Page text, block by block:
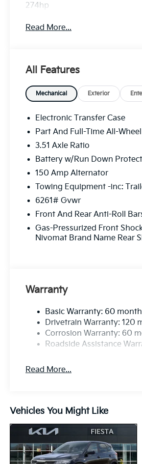
274hp
Read More...
All Features
Mechanical Exterior
Electronic Transfer Case
Part And Full-Time All-Wheel
3.51 Axle Ratio
Battery w/Run Down
150 Amp Alternator
Towing Equipment -inc:
6261# Gvwr
Front And Rear Anti-Roll
Gas-Pressurized Front
Nivomat Brand Name Rear
Warranty
Basic Warranty: 60
Drivetrain Warranty: 120
Corrosion Warranty: 60
Roadside Assistance
Read More...
Vehicles You Might Like